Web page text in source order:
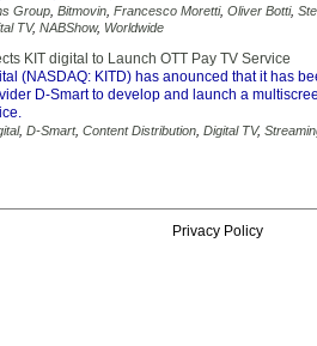
Group Bitmovin Francesco Moretti, Oliver Botti,
TV, NABShow, Worldwide
KIT digital to Launch OTT Pay TV Service
(NASDAQ: KITD) has anounced that it has
D-Smart to develop and launch a
, D-Smart, Content Distribution Digital TV,
Privacy Policy